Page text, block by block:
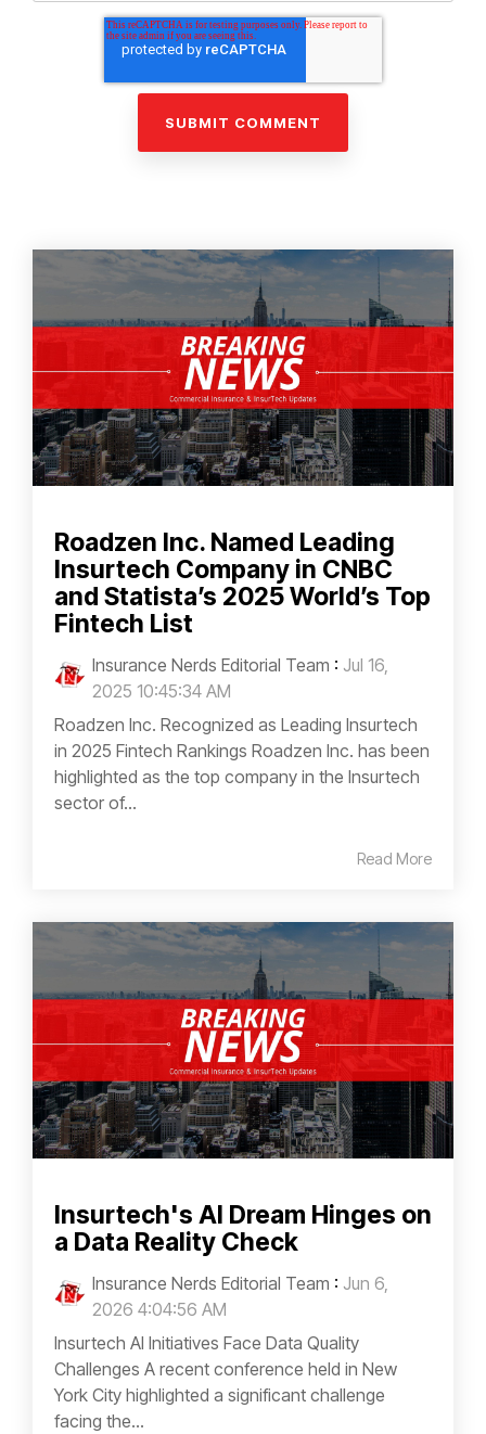
Roadzen Inc. Named Leading
Insurtech Company in CNBC
and Statista’s 2025 World’s Top
Fintech List
Insurance Nerds Editorial Team : Jul 16,
2025 10:45:34 AM
Roadzen Inc. Recognized as Leading Insurtech
in 2025 Fintech Rankings Roadzen Inc. has been
highlighted as the top company in the Insurtech
sector of...
Read More
Insurtech's AI Dream Hinges on
a Data Reality Check
Insurance Nerds Editorial Team : Jun 6,
2026 4:04:56 AM
Insurtech AI Initiatives Face Data Quality
Challenges A recent conference held in New
York City highlighted a significant challenge
facing the...